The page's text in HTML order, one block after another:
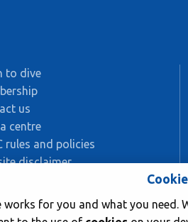
to dive
us
centre
rules and policies
disclaimer
BSAC
for you and what you need.